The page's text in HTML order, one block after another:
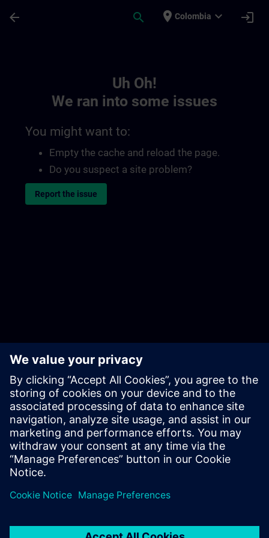
arrow_back search place Colombia expand_more login
Uh Oh!
We ran into some issues
You might want to:
Empty the cache and reload the page.
Do you suspect a site problem?
Report the issue